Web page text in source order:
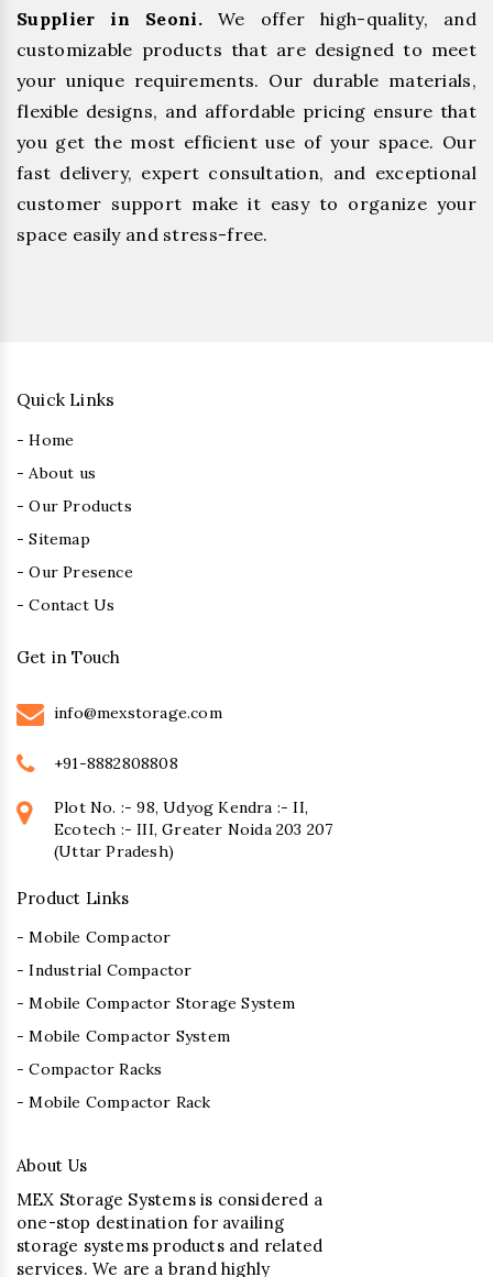
Supplier in Seoni.We offer high-quality, and
customizable products that are designed to meet
your unique requirements. Our durable materials,
flexible designs, and affordable pricing ensure that
you get the most efficient use of your space. Our
fast delivery, expert consultation, and exceptional
customer support make it easy to organize your
space easily and stress-free.
Quick Links
- Home
- About us
- Our Products
- Sitemap
- Our Presence
- Contact Us
Get in Touch
info@mexstorage.com
+91-8882808808
Plot No. :- 98, Udyog Kendra :- II,
Ecotech :- III, Greater Noida 203 207
(Uttar Pradesh)
Product Links
- Mobile Compactor
- Industrial Compactor
- Mobile Compactor Storage System
- Mobile Compactor System
- Compactor Racks
- Mobile Compactor Rack
About Us
MEX Storage Systems is considered a
one-stop destination for availing
storage systems products and related
services. We are a brand highly